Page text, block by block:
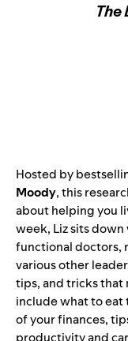
The
Hosted by
Moody, this
about helping you
week, Liz sits
functional doctors,
various other
tips, and tricks that
include what to
of your finances,
productivity and